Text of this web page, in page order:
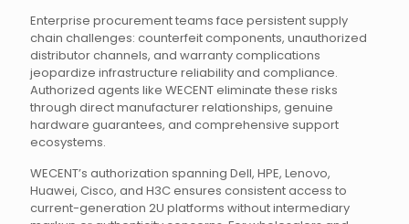
Enterprise procurement teams face persistent supply
chain challenges: counterfeit components, unauthorized
distributor channels, and warranty complications
jeopardize infrastructure reliability and compliance.
Authorized agents like WECENT eliminate these risks
through direct manufacturer relationships, genuine
hardware guarantees, and comprehensive support
ecosystems.
WECENT’s authorization spanning Dell, HPE, Lenovo,
Huawei, Cisco, and H3C ensures consistent access to
current-generation 2U platforms without intermediary